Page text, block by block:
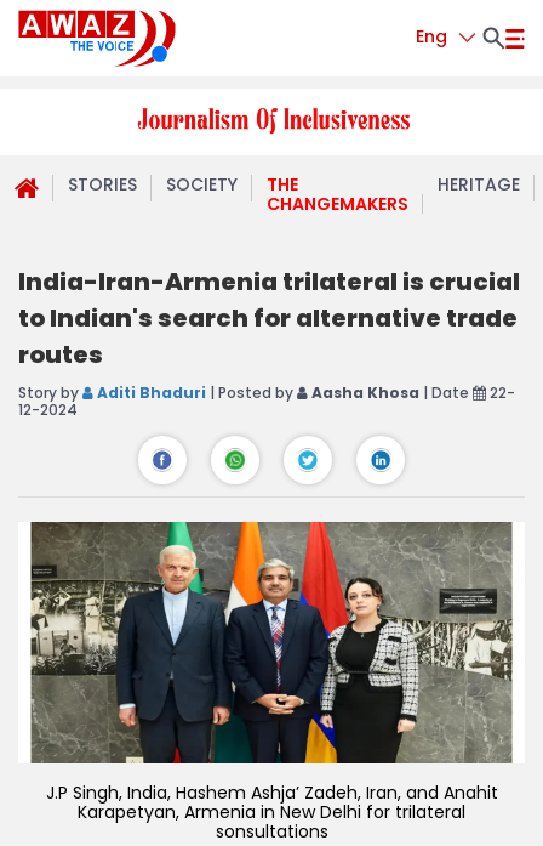
Eng
STORIES SOCIETY
THE
CHANGEMAKERS
HERITAGE
India-Iran-Armenia trilateral is crucial
to Indian's search for alternative trade
routes
Story by Aditi Bhaduri | Posted by Aasha Khosa | Date
22-
12-2024
J.P Singh, India, Hashem Ashja’ Zadeh, Iran, and Anahit
Karapetyan, Armenia in New Delhi for trilateral
sonsultations